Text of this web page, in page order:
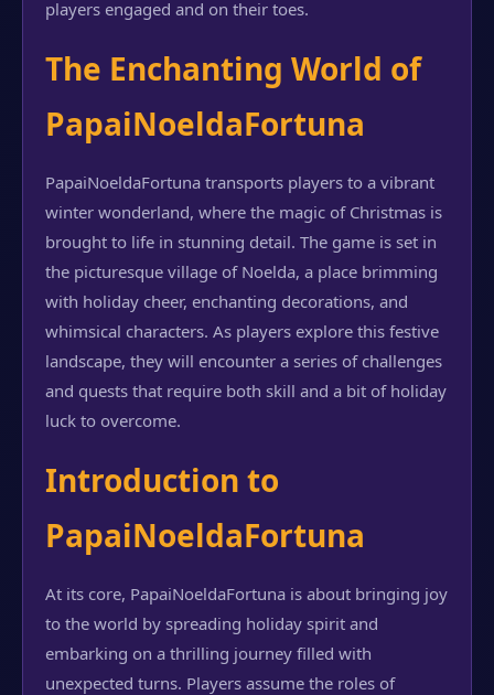
players engaged and on their toes.
The Enchanting World of
PapaiNoeldaFortuna
PapaiNoeldaFortuna transports players to a vibrant
winter wonderland, where the magic of Christmas is
brought to life in stunning detail. The game is set in
the picturesque village of Noelda, a place brimming
with holiday cheer, enchanting decorations, and
whimsical characters. As players explore this festive
landscape, they will encounter a series of challenges
and quests that require both skill and a bit of holiday
luck to overcome.
Introduction to
PapaiNoeldaFortuna
At its core, PapaiNoeldaFortuna is about bringing joy
to the world by spreading holiday spirit and
embarking on a thrilling journey filled with
unexpected turns. Players assume the roles of